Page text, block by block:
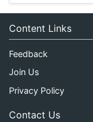
Content Links
Feedback
Join Us
Privacy Policy
Contact Us